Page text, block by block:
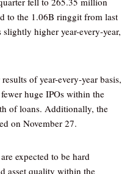
to the 1.06B ringgit from last
slightly higher year-every-year,
of year-every-year basis,
huge IPOs within the
of loans. Additionally, the
on November 27.
expected to be hard
asset quality within the